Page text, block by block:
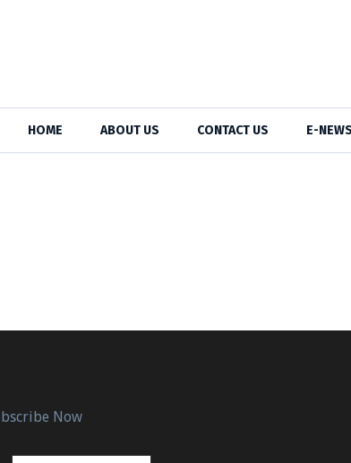
HOME ABOUT US CONTACT US E-NEWS
Now